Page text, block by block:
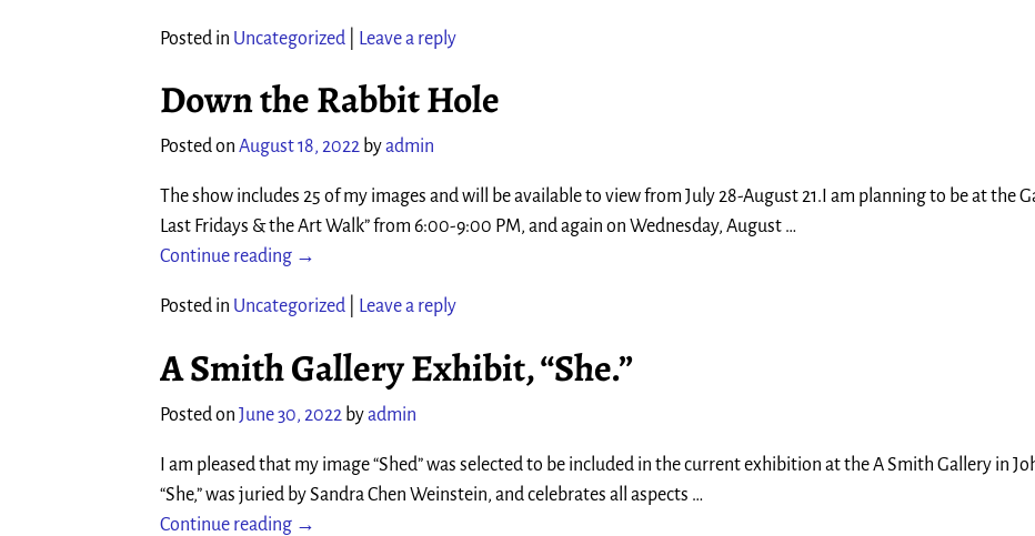
Posted in Uncategorized Leave a reply
Down the Rabbit Hole
Posted on August 18, 2022 byadmin
The show includes 25 of my images and will be available to view from July 28-August 21.I am planning to be at the
Last Fridays & the Art Walk” from 6:00-9:00 PM, and again on Wednesday, August …
Continue reading →
Posted in Uncategorized Leave a reply
A Smith Gallery Exhibit, “She.”
Posted on June 30, 2022 byadmin
I am pleased that my image “Shed” was selected to be included in the current exhibition at the A Smith Gallery in
“She,” was juried by Sandra Chen Weinstein, and celebrates all aspects …
Continue reading →